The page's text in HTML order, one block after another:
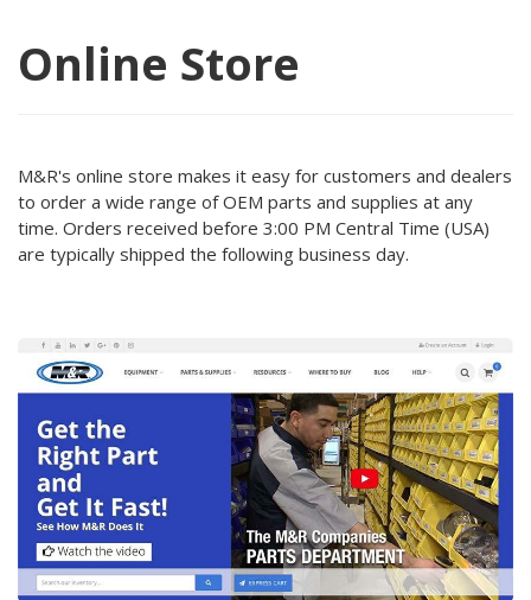
Online Store
M&R's online store makes it easy for customers and dealers
to order a wide range of OEM parts and supplies at any
time. Orders received before 3:00 PM Central Time (USA)
are typically shipped the following business day.